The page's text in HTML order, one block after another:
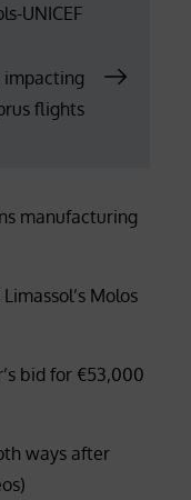
UNICEF
impacting
flights
manufacturing
Molos
bid for €53,000
ways after